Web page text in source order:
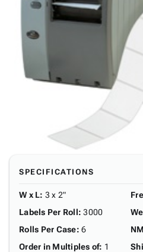
SPECIFICATIONS
W x L: 3 x 2"
Labels Per Roll: 3000
Rolls Per Case: 6
Order in Multiples of: 1